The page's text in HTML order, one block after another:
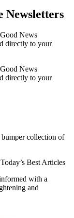
Newsletters
News
directly to your
News
directly to your
collection of
Today’s Best Articles
with a
and